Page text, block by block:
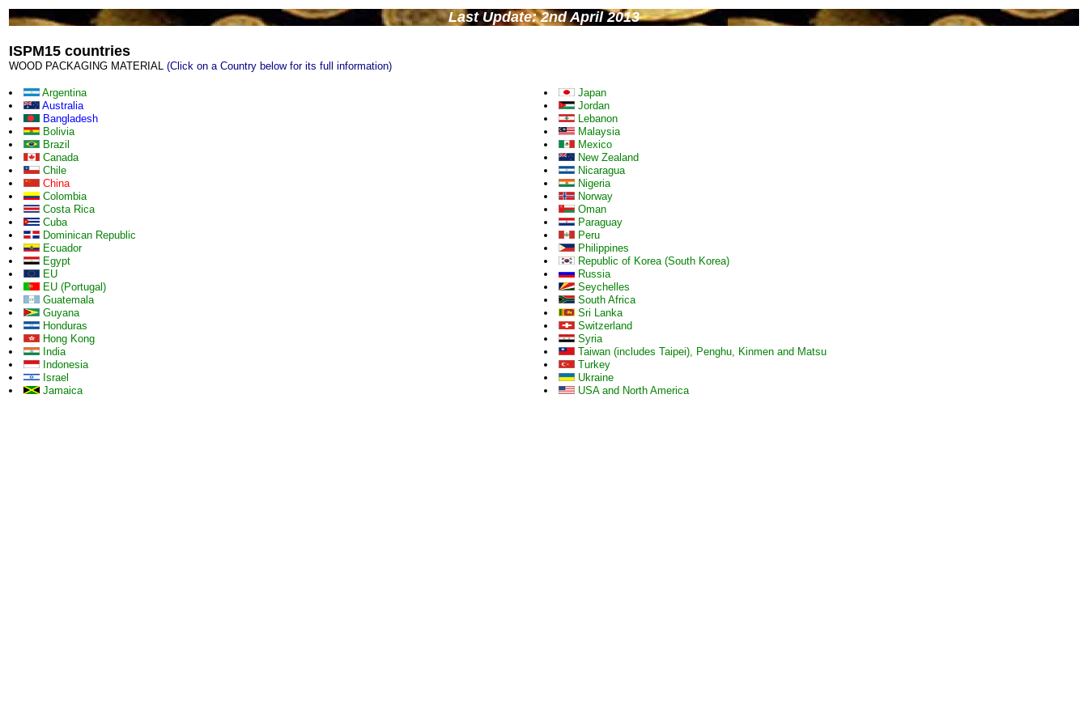
Last Update: 2nd April 2013
ISPM15 countries
WOOD PACKAGING MATERIAL (Click on a Country below for its full information)
Argentina
Australia
Bangladesh
Bolivia
Brazil
Canada
Chile
China
Colombia
Costa Rica
Cuba
Dominican Republic
Ecuador
Egypt
EU
EU (Portugal)
Guatemala
Guyana
Honduras
Hong Kong
India
Indonesia
Israel
Jamaica
Japan
Jordan
Lebanon
Malaysia
Mexico
New Zealand
Nicaragua
Nigeria
Norway
Oman
Paraguay
Peru
Philippines
Republic of Korea (South Korea)
Russia
Seychelles
South Africa
Sri Lanka
Switzerland
Syria
Taiwan (includes Taipei), Penghu, Kinmen and Matsu
Turkey
Ukraine
USA and North America